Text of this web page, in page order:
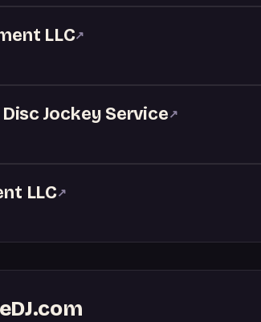
LLC↗
Jockey Service↗
LLC↗